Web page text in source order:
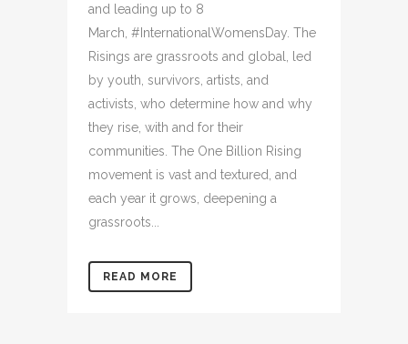
and leading up to 8
March, #InternationalWomensDay. The
Risings are grassroots and global, led
by youth, survivors, artists, and
activists, who determine how and why
they rise, with and for their
communities. The One Billion Rising
movement is vast and textured, and
each year it grows, deepening a
grassroots...
READ MORE